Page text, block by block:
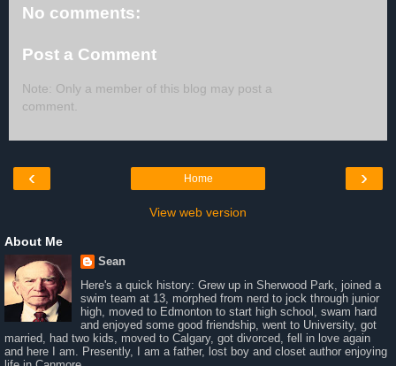
No comments:
Post a Comment
Note: Only a member of this blog may post a
comment.
‹ ›
Home
View web version
About Me
Sean
Here's a quick history: Grew up in Sherwood Park, joined a
swim team at 13, morphed from nerd to jock through junior
high, moved to Edmonton to start high school, swam hard
and enjoyed some good friendship, went to University, got
married, had two kids, moved to Calgary, got divorced, fell in love again
and here I am. Presently, I am a father, lost boy and closet author enjoying